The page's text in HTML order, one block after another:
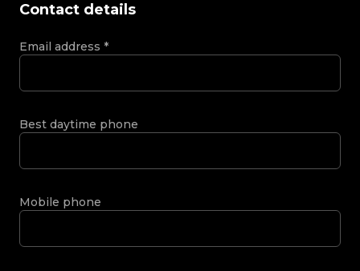
Contact details
Email address *
Best daytime phone
Mobile phone